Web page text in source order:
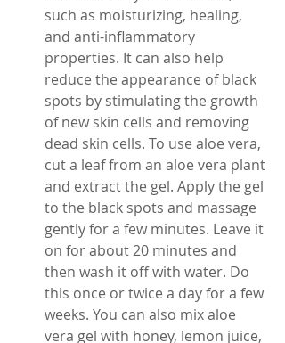
such as moisturizing, healing,
and anti-inflammatory
properties. It can also help
reduce the appearance of black
spots by stimulating the growth
of new skin cells and removing
dead skin cells. To use aloe vera,
cut a leaf from an aloe vera plant
and extract the gel. Apply the gel
to the black spots and massage
gently for a few minutes. Leave it
on for about 20 minutes and
then wash it off with water. Do
this once or twice a day for a few
weeks. You can also mix aloe
vera gel with honey, lemon juice,